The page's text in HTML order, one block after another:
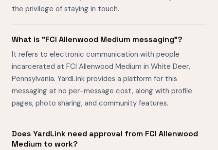
the privilege of staying in touch.
What is "FCI Allenwood Medium messaging"?
It refers to electronic communication with people
incarcerated at FCI Allenwood Medium in White Deer,
Pennsylvania. YardLink provides a platform for this
messaging at no per-message cost, along with profile
pages, photo sharing, and community features.
Does YardLink need approval from FCI Allenwood
Medium to work?